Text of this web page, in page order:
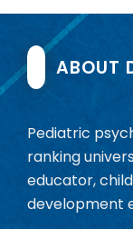
ABOUT
Pediatric
ranking
educator,
development